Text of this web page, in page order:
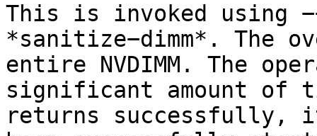
This is invoked using
*sanitize−dimm*. The
entire NVDIMM. The
significant amount of
returns successfully,